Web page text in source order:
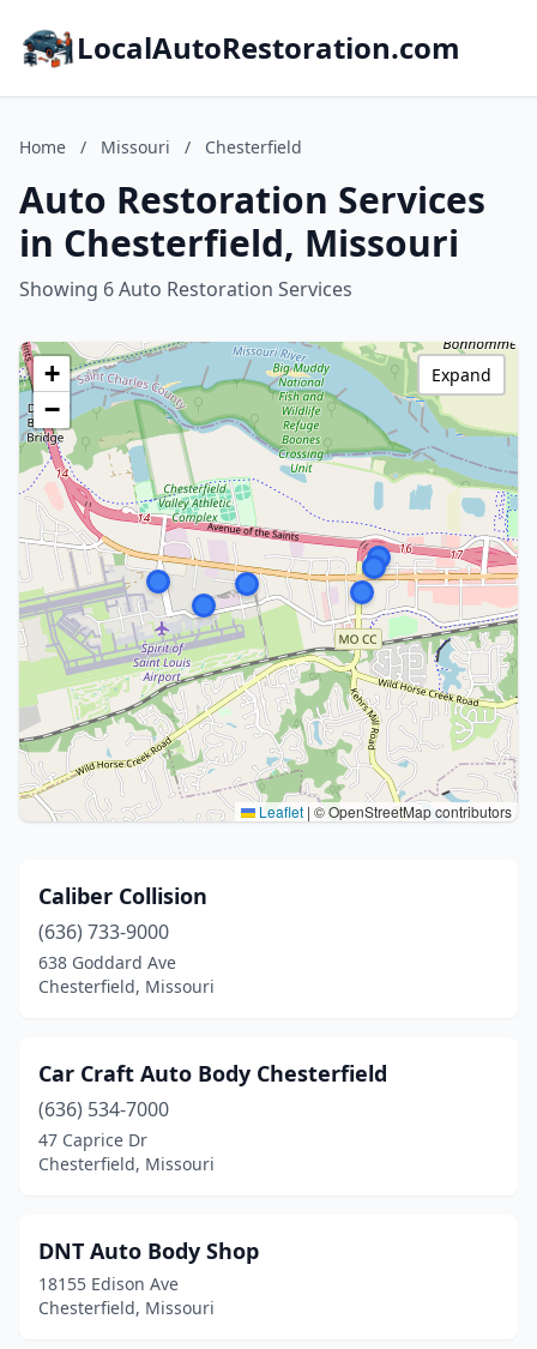
LocalAutoRestoration.com
Home / Missouri / Chesterfield
Auto Restoration Services
in Chesterfield, Missouri
Showing 6 Auto Restoration Services
+
−
Leaflet | © OpenStreetMap contributors
Expand
Caliber Collision
(636) 733-9000
638 Goddard Ave
Chesterfield, Missouri
Car Craft Auto Body Chesterfield
(636) 534-7000
47 Caprice Dr
Chesterfield, Missouri
DNT Auto Body Shop
18155 Edison Ave
Chesterfield, Missouri